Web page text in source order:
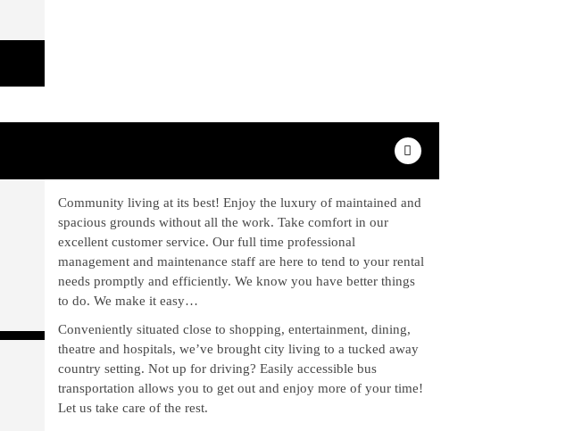
Community living at its best! Enjoy the luxury of maintained and
spacious grounds without all the work. Take comfort in our
excellent customer service. Our full time professional
management and maintenance staff are here to tend to your rental
needs promptly and efficiently. We know you have better things
to do. We make it easy…
Conveniently situated close to shopping, entertainment, dining,
theatre and hospitals, we’ve brought city living to a tucked away
country setting. Not up for driving? Easily accessible bus
transportation allows you to get out and enjoy more of your time!
Let us take care of the rest.